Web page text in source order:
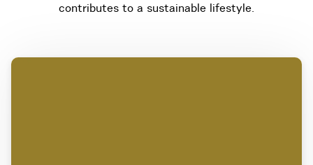
contributes to a sustainable lifestyle.